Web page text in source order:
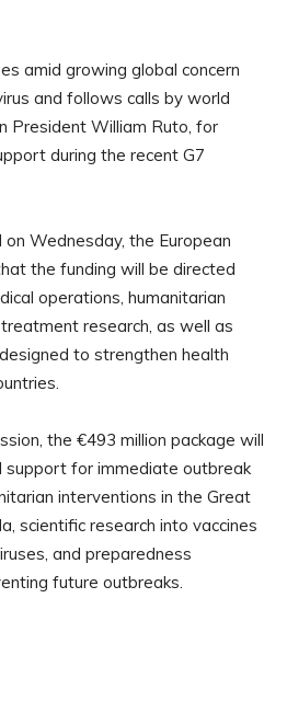
amid growing global concern
and follows calls by world
President William Ruto, for
during the recent G7
Wednesday, the European
the funding will be directed
operations, humanitarian
research, as well as
to strengthen health
the €493 million package will
support for immediate outbreak
interventions in the Great
scientific research into vaccines
and preparedness
future outbreaks.